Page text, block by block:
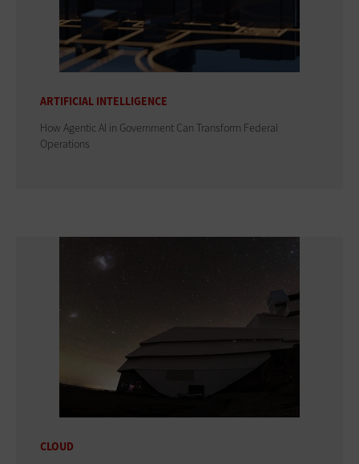
ARTIFICIAL INTELLIGENCE
How Agentic AI in Government Can Transform Federal
Operations
CLOUD